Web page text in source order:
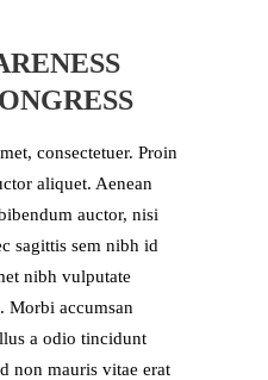
consectetuer. Proin
aliquet. Aenean
auctor, nisi
sagittis sem nibh id
nibh vulputate
Morbi accumsan
a odio tincidunt
non mauris vitae erat